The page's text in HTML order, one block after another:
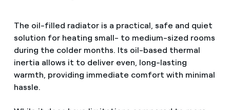
The oil-filled radiator is a practical, safe and quiet
solution for heating small- to medium-sized rooms
during the colder months. Its oil-based thermal
inertia allows it to deliver even, long-lasting
warmth, providing immediate comfort with minimal
hassle.